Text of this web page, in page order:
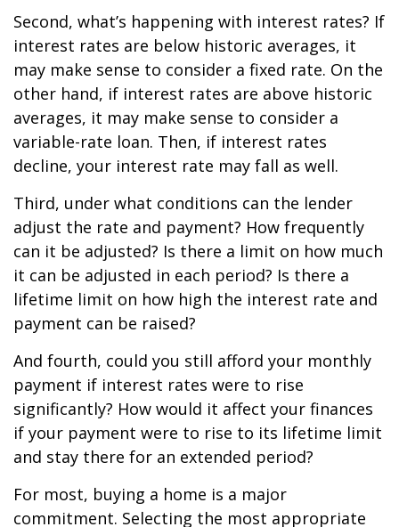
Second, what’s happening with interest rates? If
interest rates are below historic averages, it
may make sense to consider a fixed rate. On the
other hand, if interest rates are above historic
averages, it may make sense to consider a
variable-rate loan. Then, if interest rates
decline, your interest rate may fall as well.
Third, under what conditions can the lender
adjust the rate and payment? How frequently
can it be adjusted? Is there a limit on how much
it can be adjusted in each period? Is there a
lifetime limit on how high the interest rate and
payment can be raised?
And fourth, could you still afford your monthly
payment if interest rates were to rise
significantly? How would it affect your finances
if your payment were to rise to its lifetime limit
and stay there for an extended period?
For most, buying a home is a major
commitment. Selecting the most appropriate